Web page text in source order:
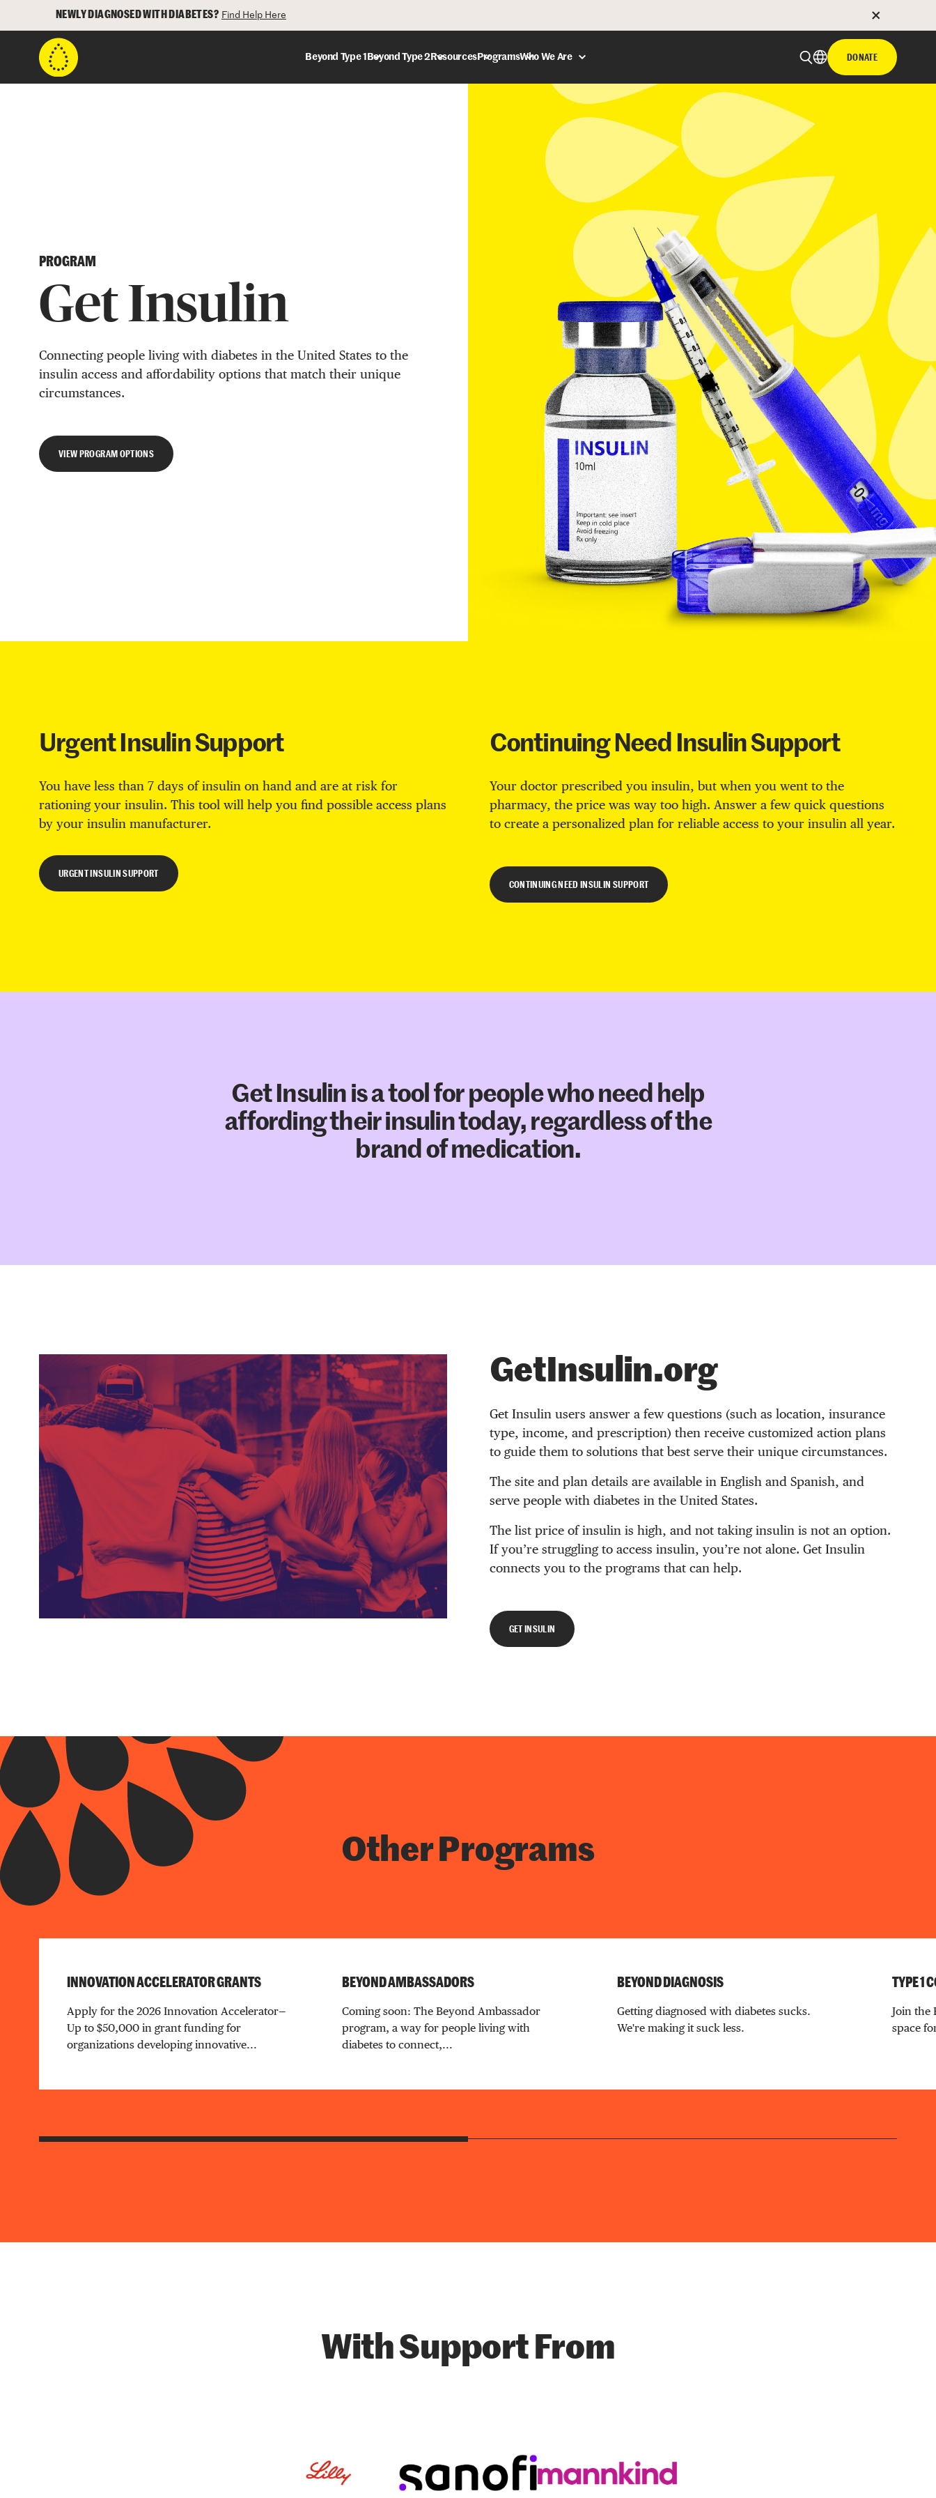
NEWLY DIAGNOSED WITH DIABETES? Find Help Here
Beyond Type 1 Beyond Type 2 ResourcesProgramsWho We Are DONATE
PROGRAM
Get Insulin
Connecting people living with diabetes in the United States to the
insulin access and affordability options that match their unique
circumstances.
VIEW PROGRAM OPTIONS
Urgent Insulin Support
You have less than 7 days of insulin on hand and are at risk for
rationing your insulin. This tool will help you find possible access plans
by your insulin manufacturer.
URGENT INSULIN SUPPORT
Continuing Need Insulin Support
Your doctor prescribed you insulin, but when you went to the
pharmacy, the price was way too high. Answer a few quick questions
to create a personalized plan for reliable access to your insulin all year.
CONTINUING NEED INSULIN SUPPORT
Get Insulin is a tool for people who need help
affording their insulin today, regardless of the
brand of medication.
GetInsulin.org
Get Insulin users answer a few questions (such as location, insurance
type, income, and prescription) then receive customized action plans
to guide them to solutions that best serve their unique circumstances.
The site and plan details are available in English and Spanish, and
serve people with diabetes in the United States.
The list price of insulin is high, and not taking insulin is not an option.
If you’re struggling to access insulin, you’re not alone. Get Insulin
connects you to the programs that can help.
GET INSULIN
Other Programs
INNOVATION ACCELERATOR GRANTS
Apply for the 2026 Innovation Accelerator—
Up to $50,000 in grant funding for
organizations developing innovative...
BEYOND AMBASSADORS
Coming soon: The Beyond Ambassador
program, a way for people living with
diabetes to connect,...
BEYOND DIAGNOSIS
Getting diagnosed with diabetes sucks.
We're making it suck less.
TYPE 1
Join the
space
With Support From